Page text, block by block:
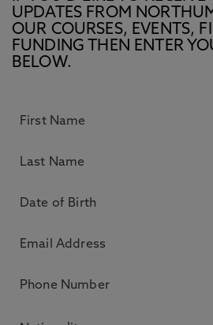
UPDATES FROM
OUR COURSES, EVENTS,
FUNDING THEN ENTER
BELOW.